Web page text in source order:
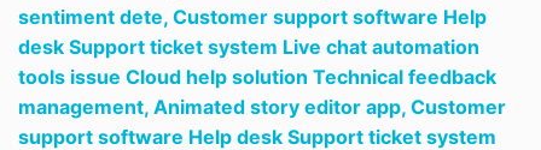
sentiment dete, Customer support software Help
desk Support ticket system Live chat automation
tools issue Cloud help solution Technical feedback
management, Animated story editor app, Customer
support software Help desk Support ticket system